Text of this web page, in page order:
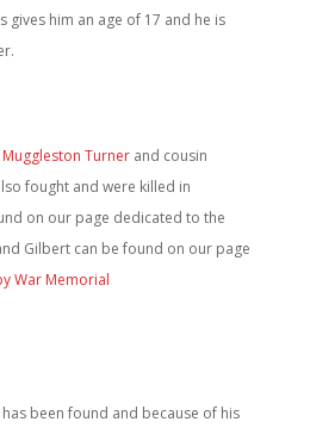
gives him an age of 17 and he is
Muggleston Turnerand cousin
fought and were killed in
on our page dedicated to the
Gilbert can be found on our page
War Memorial
been found and because of his